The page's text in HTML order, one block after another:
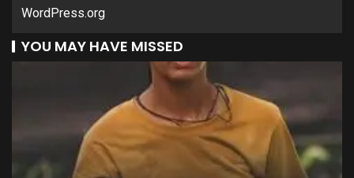
WordPress.org
YOU MAY HAVE MISSED